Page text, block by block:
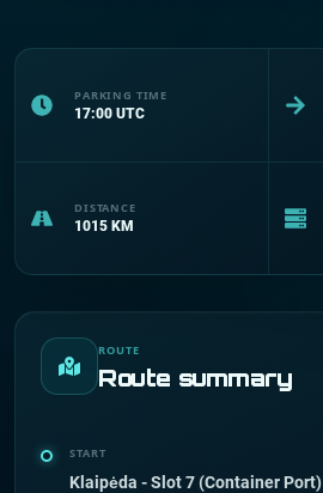
PARKING TIME
17:00 UTC
DISTANCE
1015 KM
ROUTE
Route summary
START
Klaipėda - Slot 7 (Container Port)